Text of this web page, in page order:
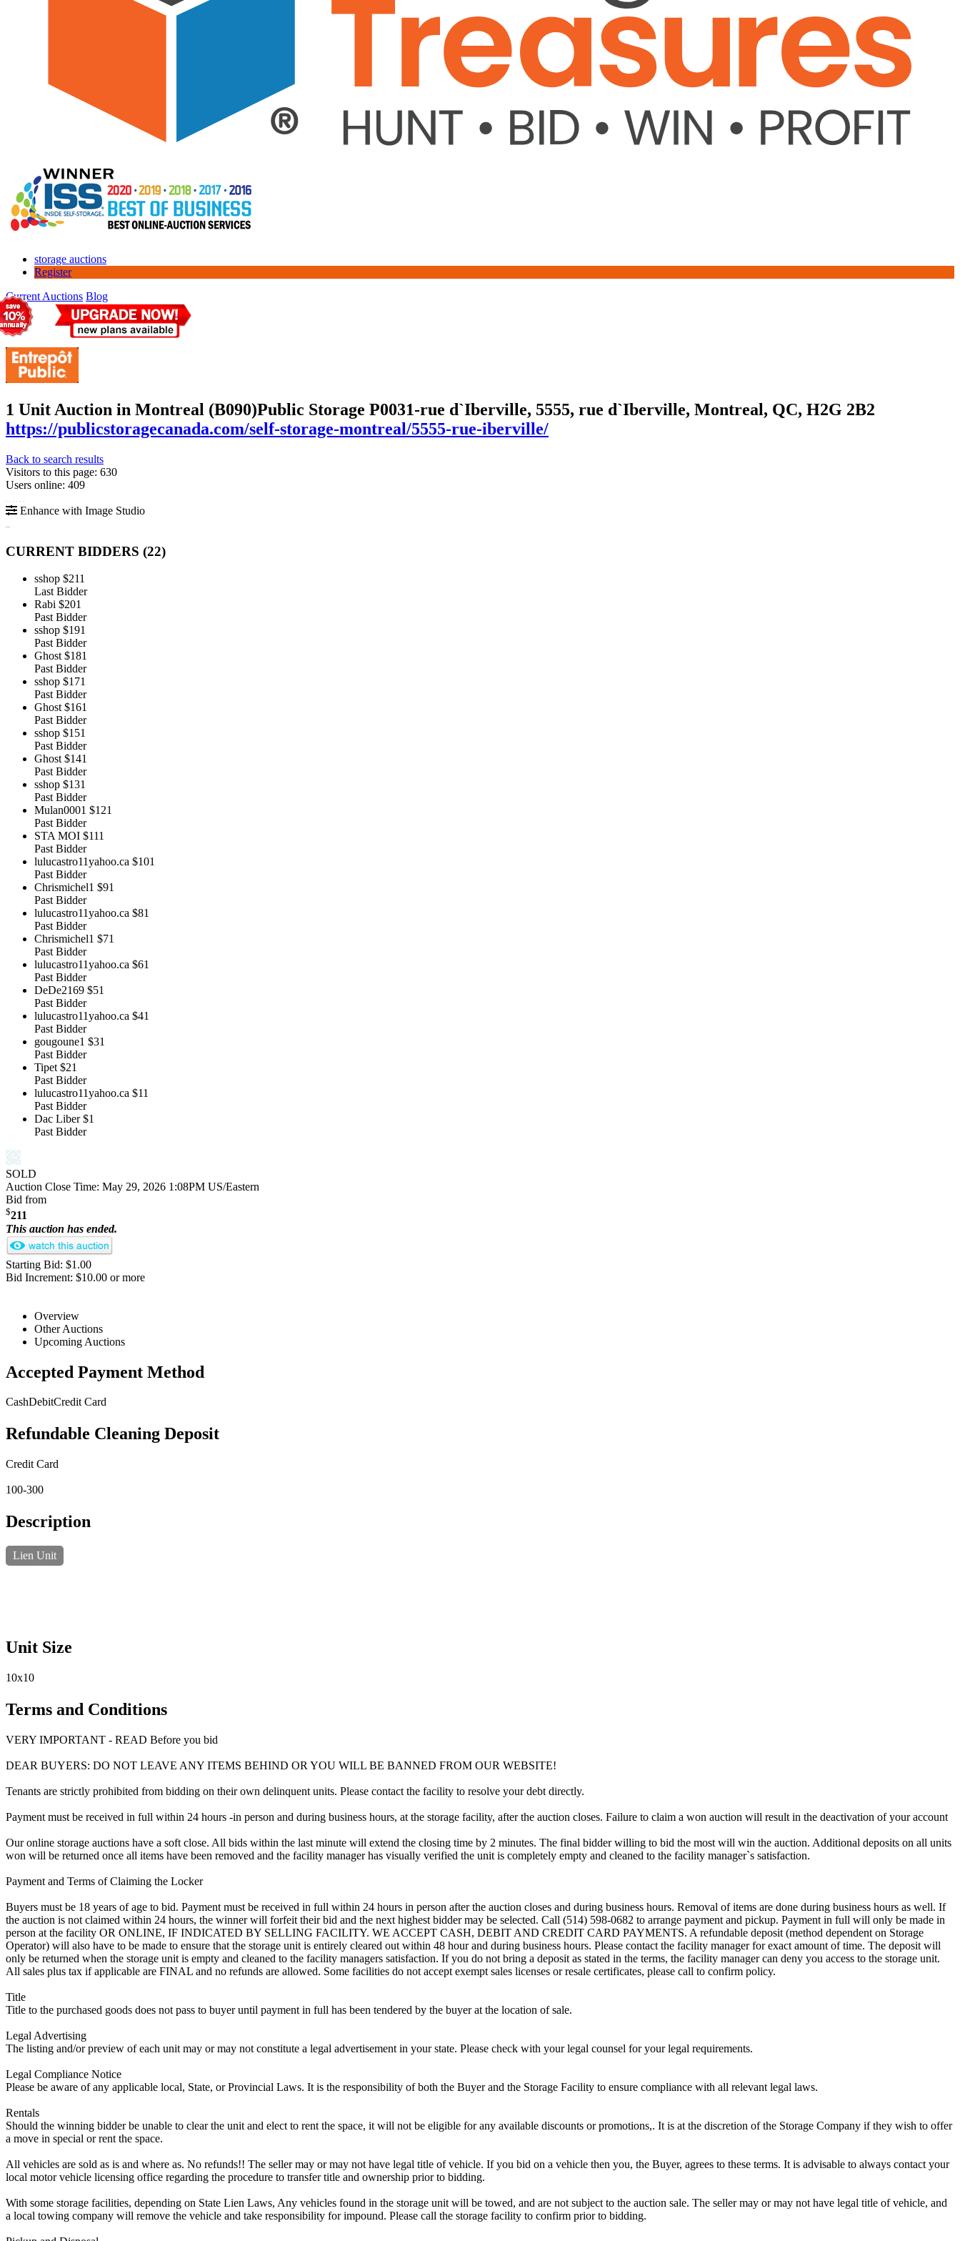
storage auctions
Register
Current Auctions Blog
1 Unit Auction in Montreal (B090)Public Storage P0031-rue d`Iberville, 5555, rue d`Iberville, Montreal, QC, H2G 2B2
https://publicstoragecanada.com/self-storage-montreal/5555-rue-iberville/
Back to search results
Visitors to this page: 630
Users online: 409
Enhance with Image Studio
CURRENT BIDDERS (22)
sshop $211
Last Bidder
Rabi $201
Past Bidder
sshop $191
Past Bidder
Ghost $181
Past Bidder
sshop $171
Past Bidder
Ghost $161
Past Bidder
sshop $151
Past Bidder
Ghost $141
Past Bidder
sshop $131
Past Bidder
Mulan0001 $121
Past Bidder
STA MOI $111
Past Bidder
lulucastro11yahoo.ca $101
Past Bidder
Chrismichel1 $91
Past Bidder
lulucastro11yahoo.ca $81
Past Bidder
Chrismichel1 $71
Past Bidder
lulucastro11yahoo.ca $61
Past Bidder
DeDe2169 $51
Past Bidder
lulucastro11yahoo.ca $41
Past Bidder
gougoune1 $31
Past Bidder
Tipet $21
Past Bidder
lulucastro11yahoo.ca $11
Past Bidder
Dac Liber $1
Past Bidder
SOLD
Auction Close Time: May 29, 2026 1:08PM US/Eastern
Bid from
$211
This auction has ended.
Starting Bid: $1.00
Bid Increment: $10.00 or more
Overview
Other Auctions
Upcoming Auctions
Accepted Payment Method
CashDebitCredit Card
Refundable Cleaning Deposit
Credit Card
100-300
Description
Lien Unit
Unit Size
10x10
Terms and Conditions
VERY IMPORTANT - READ Before you bid
DEAR BUYERS: DO NOT LEAVE ANY ITEMS BEHIND OR YOU WILL BE BANNED FROM OUR WEBSITE!
Tenants are strictly prohibited from bidding on their own delinquent units. Please contact the facility to resolve your debt directly.
Payment must be received in full within 24 hours -in person and during business hours, at the storage facility, after the auction closes. Failure to claim a won auction will result in the deactivation of your account
Our online storage auctions have a soft close. All bids within the last minute will extend the closing time by 2 minutes. The final bidder willing to bid the most will win the auction. Additional deposits on all units
won will be returned once all items have been removed and the facility manager has visually verified the unit is completely empty and cleaned to the facility manager`s satisfaction.
Payment and Terms of Claiming the Locker
Buyers must be 18 years of age to bid. Payment must be received in full within 24 hours in person after the auction closes and during business hours. Removal of items are done during business hours as well. If
the auction is not claimed within 24 hours, the winner will forfeit their bid and the next highest bidder may be selected. Call (514) 598-0682 to arrange payment and pickup. Payment in full will only be made in
person at the facility OR ONLINE, IF INDICATED BY SELLING FACILITY. WE ACCEPT CASH, DEBIT AND CREDIT CARD PAYMENTS. A refundable deposit (method dependent on Storage
Operator) will also have to be made to ensure that the storage unit is entirely cleared out within 48 hour and during business hours. Please contact the facility manager for exact amount of time. The deposit will
only be returned when the storage unit is empty and cleaned to the facility managers satisfaction. If you do not bring a deposit as stated in the terms, the facility manager can deny you access to the storage unit.
All sales plus tax if applicable are FINAL and no refunds are allowed. Some facilities do not accept exempt sales licenses or resale certificates, please call to confirm policy.
Title
Title to the purchased goods does not pass to buyer until payment in full has been tendered by the buyer at the location of sale.
Legal Advertising
The listing and/or preview of each unit may or may not constitute a legal advertisement in your state. Please check with your legal counsel for your legal requirements.
Legal Compliance Notice
Please be aware of any applicable local, State, or Provincial Laws. It is the responsibility of both the Buyer and the Storage Facility to ensure compliance with all relevant legal laws.
Rentals
Should the winning bidder be unable to clear the unit and elect to rent the space, it will not be eligible for any available discounts or promotions,. It is at the discretion of the Storage Company if they wish to offer
a move in special or rent the space.
All vehicles are sold as is and where as. No refunds!! The seller may or may not have legal title of vehicle. If you bid on a vehicle then you, the Buyer, agrees to these terms. It is advisable to always contact your
local motor vehicle licensing office regarding the procedure to transfer title and ownership prior to bidding.
With some storage facilities, depending on State Lien Laws, Any vehicles found in the storage unit will be towed, and are not subject to the auction sale. The seller may or may not have legal title of vehicle, and
a local towing company will remove the vehicle and take responsibility for impound. Please call the storage facility to confirm prior to bidding.